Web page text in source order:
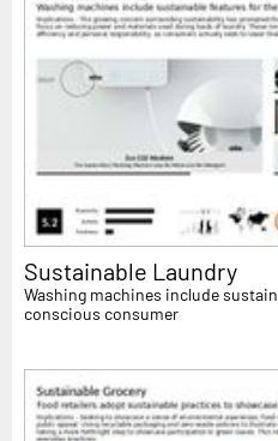
Sustainable Laundry
Washing machines include
conscious consumer